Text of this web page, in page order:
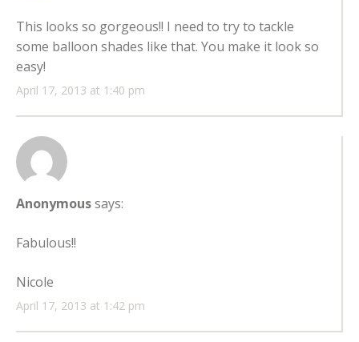
April 17, 2013 at 1:40 pm
This looks so gorgeous!! I need to try to tackle
some balloon shades like that. You make it look so
easy!
Anonymoussays:
April 17, 2013 at 1:42 pm
Fabulous!!
Nicole